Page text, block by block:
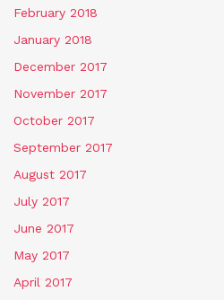
February 2018
January 2018
December 2017
November 2017
October 2017
September 2017
August 2017
July 2017
June 2017
May 2017
April 2017